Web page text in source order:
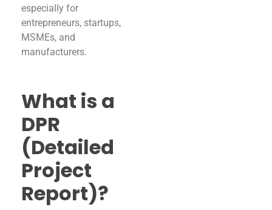
especially for
entrepreneurs, startups,
MSMEs, and
manufacturers.
What is a
DPR
(Detailed
Project
Report)?